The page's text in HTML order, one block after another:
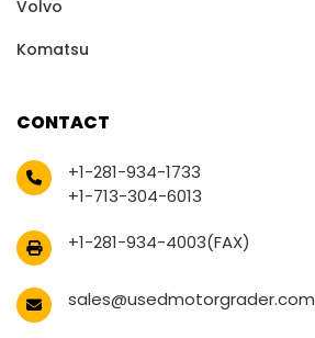
Volvo
Komatsu
CONTACT
+1-281-934-1733
+1-713-304-6013
+1-281-934-4003(FAX)
sales@usedmotorgrader.com